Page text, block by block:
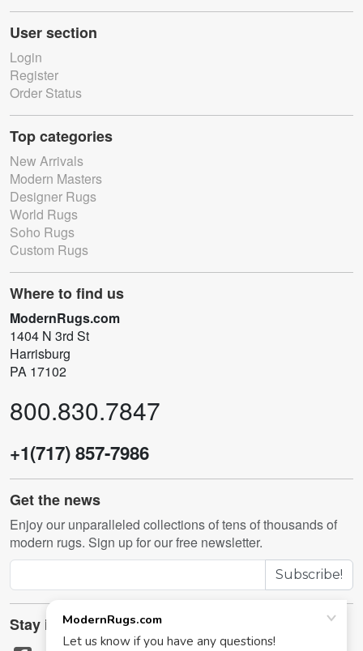
User section
Login
Register
Order Status
Top categories
New Arrivals
Modern Masters
Designer Rugs
World Rugs
Soho Rugs
Custom Rugs
Where to find us
ModernRugs.com
1404 N 3rd St
Harrisburg
PA 17102
800.830.7847
+1(717) 857-7986
Get the news
Enjoy our unparalleled collections of tens of thousands of
modern rugs. Sign up for our free newsletter.
Subscribe!
Stay in touch